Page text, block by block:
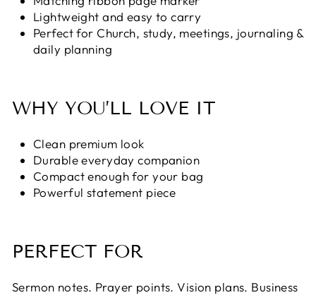
Lightweight and easy to carry
Perfect for Church, study, meetings, journaling &
daily planning
WHY YOU’LL LOVE IT
Clean premium look
Durable everyday companion
Compact enough for your bag
Powerful statement piece
PERFECT FOR
Sermon notes. Prayer points. Vision plans. Business